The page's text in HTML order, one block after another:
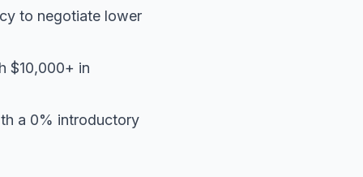
to negotiate lower
$10,000+ in
a 0% introductory